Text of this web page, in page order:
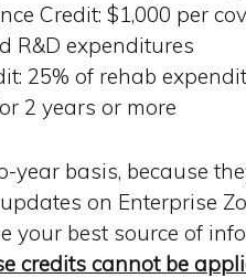
Credit: $1,000 per
R&D expenditures
25% of rehab
2 years or more
basis, because
on Enterprise
your best source of
credits cannot be